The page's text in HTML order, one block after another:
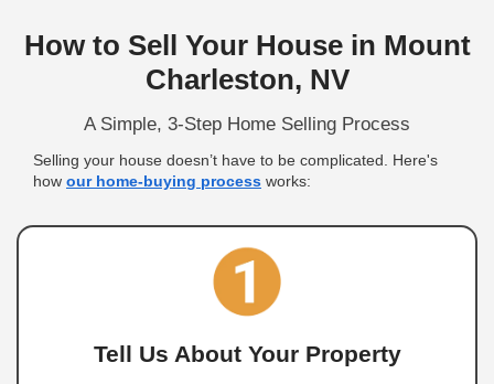
We Buy Houses In
Charleston, NV
A Fast, Fair, and Easy Way to Sell
Traditional home sales often come with some
repairs, and agent fees. With
selling your house in Mount Charleston, NV
easy. We buy houses directly from homeowners
condition and offer you a cash sale with no
repairs, and no long wait times. Sell your house